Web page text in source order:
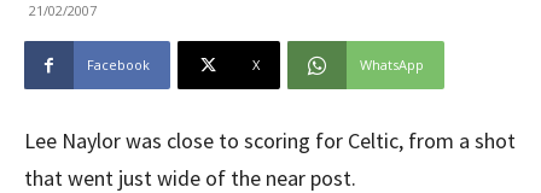
21/02/2007
Facebook X WhatsApp
Lee Naylor was close to scoring for Celtic, from a shot
that went just wide of the near post.